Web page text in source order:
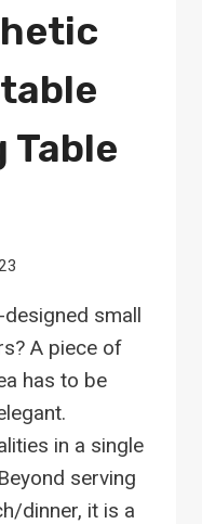
Table
small
A piece of
has to be
in a single
serving
dinner, it is a